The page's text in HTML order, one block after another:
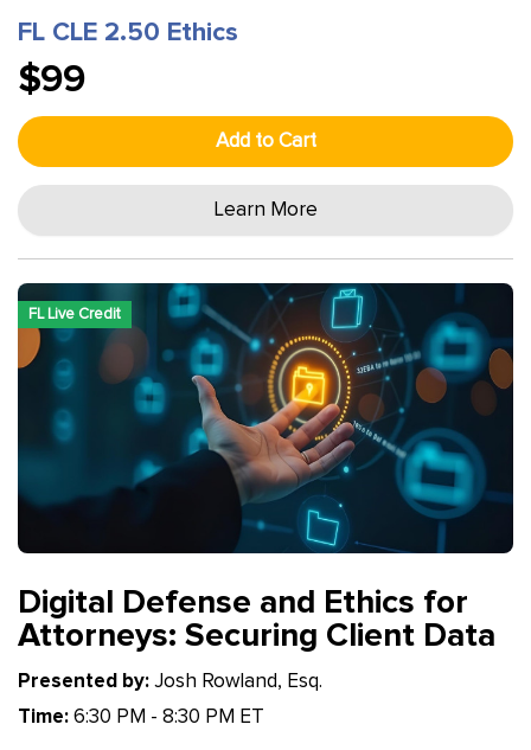
FL CLE 2.50 Ethics
$99
Add to Cart
Learn More
FL Live Credit
Digital Defense and Ethics for
Attorneys: Securing Client Data
Presented by: Josh Rowland, Esq.
Time: 6:30 PM - 8:30 PM ET